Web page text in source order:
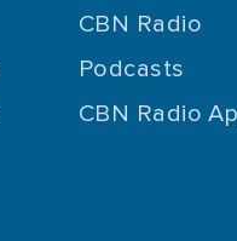
CBN Radio
Podcasts
CBN Radio